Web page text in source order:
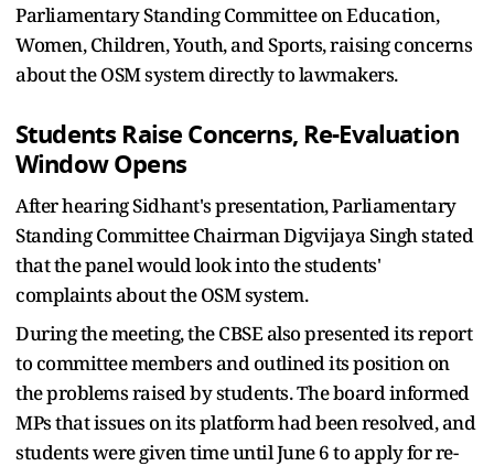
Parliamentary Standing Committee on Education,
Women, Children, Youth, and Sports, raising concerns
about the OSM system directly to lawmakers.
Students Raise Concerns, Re-Evaluation
Window Opens
After hearing Sidhant's presentation, Parliamentary
Standing Committee Chairman Digvijaya Singh stated
that the panel would look into the students'
complaints about the OSM system.
During the meeting, the CBSE also presented its report
to committee members and outlined its position on
the problems raised by students. The board informed
MPs that issues on its platform had been resolved, and
students were given time until June 6 to apply for re-